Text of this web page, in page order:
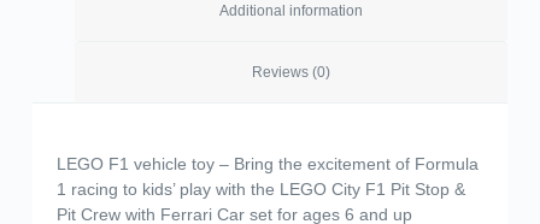
Additional information
Reviews (0)
LEGO F1 vehicle toy – Bring the excitement of Formula
1 racing to kids’ play with the LEGO City F1 Pit Stop &
Pit Crew with Ferrari Car set for ages 6 and up